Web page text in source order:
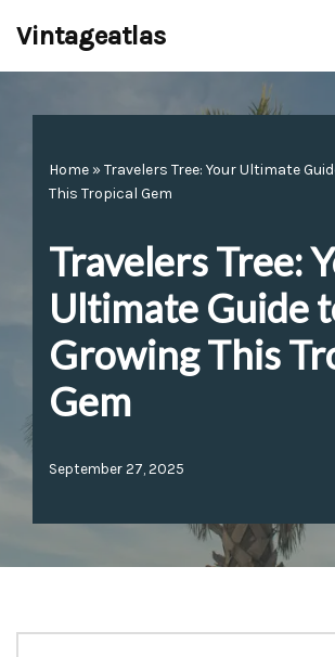
content
Vintageatlas
Home » Travelers Tree: Your Ultimate
This Tropical Gem
Travelers Tree:
Ultimate Guide
Growing This
Gem
September 27, 2025